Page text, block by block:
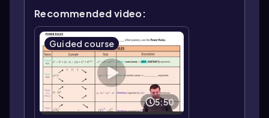
Recommended video:
Guided course
5:50